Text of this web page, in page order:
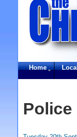
Home